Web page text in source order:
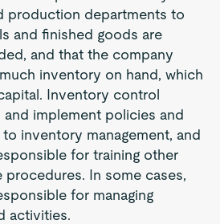
production departments to
and finished goods are
and that the company
inventory on hand, which
Inventory control
implement policies and
inventory management, and
for training other
In some cases,
for managing
activities.